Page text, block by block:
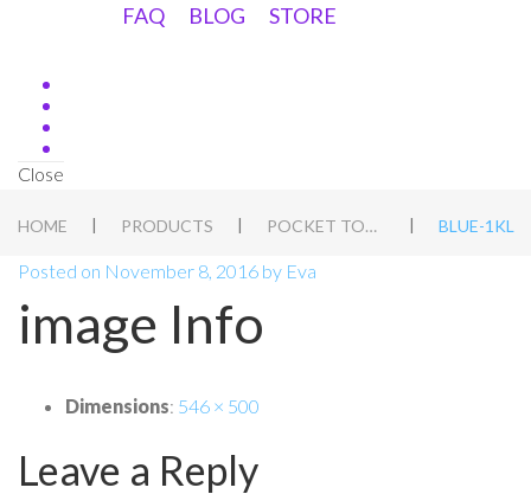
FAQ BLOG STORE
Close
HOME | PRODUCTS | POCKET TORCH | BLUE-1KL
Posted on November 8, 2016 by Eva
image Info
Dimensions: 546 × 500
Leave a Reply